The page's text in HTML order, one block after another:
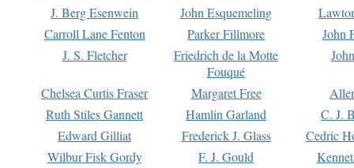
J. Berg Esenwein
John Esquemeling
Carroll Lane Fenton
Parker Fillmore
John
J. S. Fletcher
Friedrich de la Motte
Fouqué
Chelsea Curtis Fraser Margaret Free
Ruth Stiles Gannett
Hamlin Garland
C. J.
Edward Gilliat
Frederick J. Glass
Cedric
Wilbur Fisk Gordy
F. J. Gould